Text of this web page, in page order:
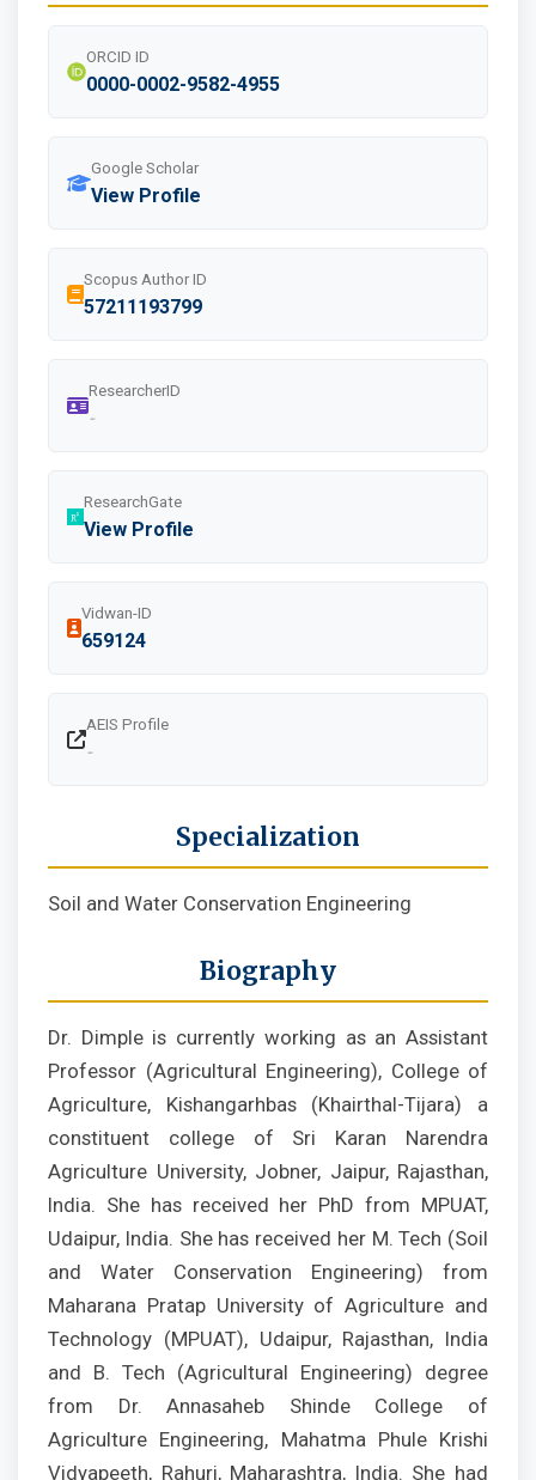
ORCID ID
0000-0002-9582-4955
Google Scholar
View Profile
Scopus Author ID
57211193799
ResearcherID
-
ResearchGate
View Profile
Vidwan-ID
659124
AEIS Profile
-
Specialization
Soil and Water Conservation Engineering
Biography
Dr. Dimple is currently working as an Assistant
Professor (Agricultural Engineering), College of
Agriculture, Kishangarhbas (Khairthal-Tijara) a
constituent college of Sri Karan Narendra
Agriculture University, Jobner, Jaipur, Rajasthan,
India. She has received her PhD from MPUAT,
Udaipur, India. She has received her M. Tech (Soil
and Water Conservation Engineering) from
Maharana Pratap University of Agriculture and
Technology (MPUAT), Udaipur, Rajasthan, India
and B. Tech (Agricultural Engineering) degree
from Dr. Annasaheb Shinde College of
Agriculture Engineering, Mahatma Phule Krishi
Vidyapeeth, Rahuri, Maharashtra, India. She had